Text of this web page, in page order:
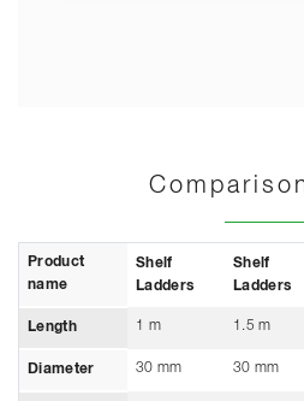
Product
name
Shelf
Ladders
Shelf
Ladders
Length 1 m 1.5 m
Diameter 30 mm 30 mm